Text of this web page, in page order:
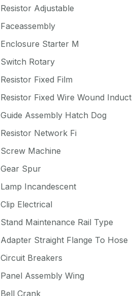
Resistor Adjustable
Faceassembly
Enclosure Starter M
Switch Rotary
Resistor Fixed Film
Resistor Fixed Wire Wound Induct
Guide Assembly Hatch Dog
Resistor Network Fi
Screw Machine
Gear Spur
Lamp Incandescent
Clip Electrical
Stand Maintenance Rail Type
Adapter Straight Flange To Hose
Circuit Breakers
Panel Assembly Wing
Bell Crank